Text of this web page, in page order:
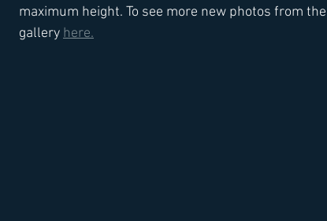
maximum height. To see more new photos from
gallery here.